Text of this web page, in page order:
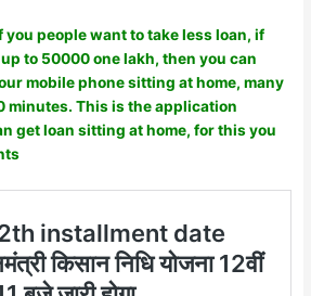
people want to take less loan, if
to 50000 one lakh, then you can
mobile phone sitting at home, many
minutes. This is the application
get loan sitting at home, for this you